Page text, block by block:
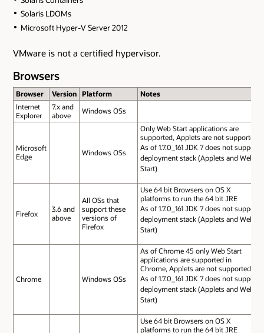
Solaris LDOMs
Microsoft Hyper-V Server 2012
VMware is not a certified hypervisor.
Browsers
Browser Version Platform
Notes
Internet
Explorer
7.x and
above
Windows OSs
Microsoft
Edge
Windows OSs
Only Web Start applications are
supported, Applets are not supported
As of 1.7.0_161 JDK 7 does not support
deployment stack (Applets and Web
Start)
Firefox
3.6 and
above
All OSs that
support these
versions of
Firefox
Use 64 bit Browsers on OS X
platforms to run the 64 bit JRE
As of 1.7.0_161 JDK 7 does not support
deployment stack (Applets and Web
Start)
Chrome Windows OSs
As of Chrome 45 only Web Start
applications are supported in
Chrome, Applets are not supported
As of 1.7.0_161 JDK 7 does not support
deployment stack (Applets and Web
Start)
Use 64 bit Browsers on OS X
platforms to run the 64 bit JRE